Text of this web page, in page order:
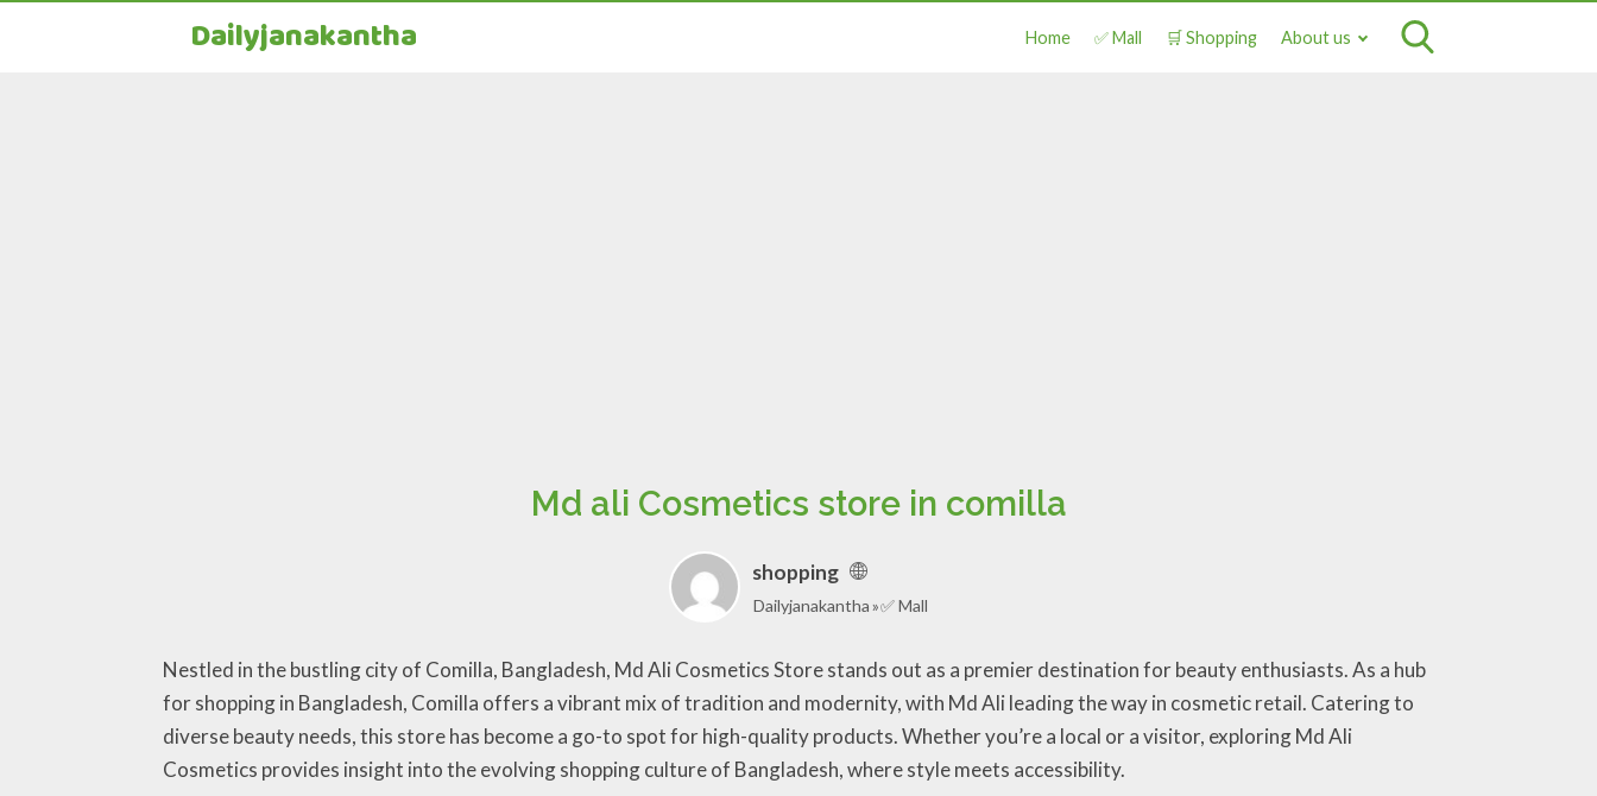
Dailyjanakantha Home ✅ Mall 🛒 Shopping About us
Md ali Cosmetics store in comilla
shopping
Dailyjanakantha ✅ Mall
Nestled in the bustling city of Comilla, Bangladesh, Md Ali Cosmetics Store stands out as a premier destination for beauty enthusiasts. As a hub
for shopping in Bangladesh, Comilla offers a vibrant mix of tradition and modernity, with Md Ali leading the way in cosmetic retail. Catering to
diverse beauty needs, this store has become a go-to spot for high-quality products. Whether you’re a local or a visitor, exploring Md Ali
Cosmetics provides insight into the evolving shopping culture of Bangladesh, where style meets accessibility.